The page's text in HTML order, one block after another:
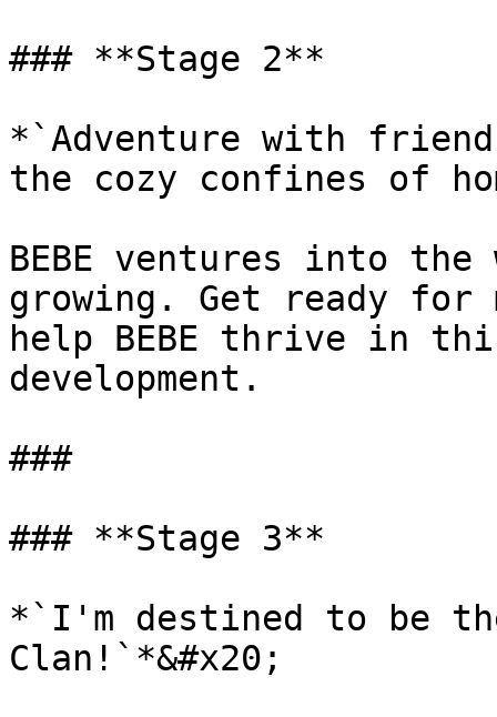
### **Stage 2**
*`Adventure with
the cozy confines of
BEBE ventures into
growing. Get ready for
help BEBE thrive in
development.
###
### **Stage 3**
*`I'm destined to be
Clan!`*&#x20;